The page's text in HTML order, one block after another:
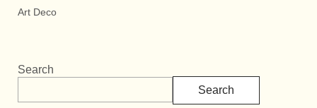
Art Deco
Search
Search